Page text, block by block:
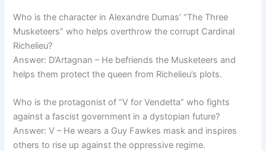
Who is the character in Alexandre Dumas’ “The Three
Musketeers” who helps overthrow the corrupt Cardinal
Richelieu?
Answer: D’Artagnan – He befriends the Musketeers and
helps them protect the queen from Richelieu’s plots.
Who is the protagonist of “V for Vendetta” who fights
against a fascist government in a dystopian future?
Answer: V – He wears a Guy Fawkes mask and inspires
others to rise up against the oppressive regime.